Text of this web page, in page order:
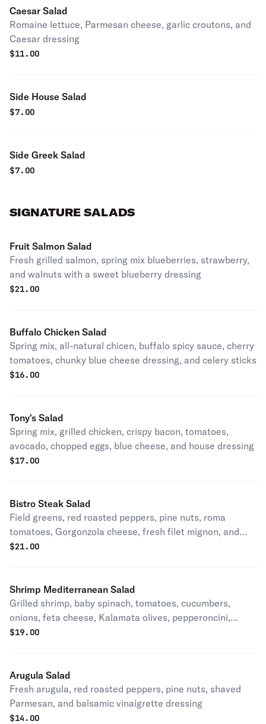
Caesar Salad
Romaine lettuce, Parmesan cheese, garlic croutons, and
Caesar dressing
$11.00
Side House Salad
$7.00
Side Greek Salad
$7.00
SIGNATURE SALADS
Fruit Salmon Salad
Fresh grilled salmon, spring mix blueberries, strawberry,
and walnuts with a sweet blueberry dressing
$21.00
Buffalo Chicken Salad
Spring mix, all-natural chicen, buffalo spicy sauce, cherry
tomatoes, chunky blue cheese dressing, and celery sticks
$16.00
Tony's Salad
Spring mix, grilled chicken, crispy bacon, tomatoes,
avocado, chopped eggs, blue cheese, and house dressing
$17.00
Bistro Steak Salad
Field greens, red roasted peppers, pine nuts, roma
tomatoes, Gorgonzola cheese, fresh filet mignon, and
balsamic vinaigrette
$21.00
Shrimp Mediterranean Salad
Grilled shrimp, baby spinach, tomatoes, cucumbers,
onions, feta cheese, Kalamata olives, pepperoncini,
toasted pistachios, and house dressing
$19.00
Arugula Salad
Fresh arugula, red roasted peppers, pine nuts, shaved
Parmesan, and balsamic vinaigrette dressing
$14.00